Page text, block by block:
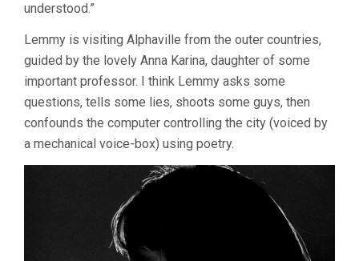
understood.”
Lemmy is visiting Alphaville from the outer countries,
guided by the lovely Anna Karina, daughter of some
important professor. I think Lemmy asks some
questions, tells some lies, shoots some guys, then
confounds the computer controlling the city (voiced by
a mechanical voice-box) using poetry.